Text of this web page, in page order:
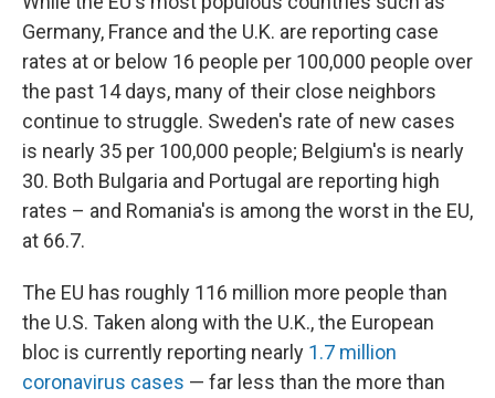
Germany, France and the U.K. are reporting case
rates at or below 16 people per 100,000 people over
the past 14 days, many of their close neighbors
continue to struggle. Sweden's rate of new cases
is nearly 35 per 100,000 people; Belgium's is nearly
30. Both Bulgaria and Portugal are reporting high
rates – and Romania's is among the worst in the EU,
at 66.7.
The EU has roughly 116 million more people than
the U.S. Taken along with the U.K., the European
bloc is currently reporting nearly 1.7 million
coronavirus cases — far less than the more than